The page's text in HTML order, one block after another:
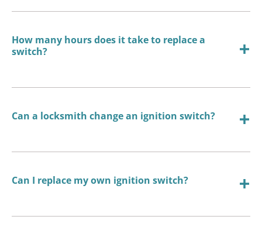
How many hours does it take to replace a
switch?
Can a locksmith change an ignition switch?
Can I replace my own ignition switch?